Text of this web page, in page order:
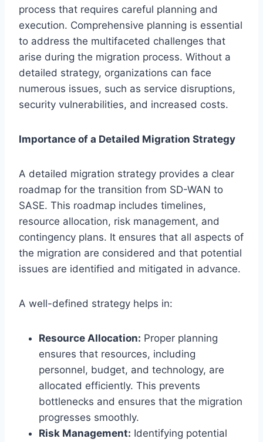
process that requires careful planning and
execution. Comprehensive planning is essential
to address the multifaceted challenges that
arise during the migration process. Without a
detailed strategy, organizations can face
numerous issues, such as service disruptions,
security vulnerabilities, and increased costs.
Importance of a Detailed Migration Strategy
A detailed migration strategy provides a clear
roadmap for the transition from SD-WAN to
SASE. This roadmap includes timelines,
resource allocation, risk management, and
contingency plans. It ensures that all aspects of
the migration are considered and that potential
issues are identified and mitigated in advance.
A well-defined strategy helps in:
Resource Allocation: Proper planning
ensures that resources, including
personnel, budget, and technology, are
allocated efficiently. This prevents
bottlenecks and ensures that the migration
progresses smoothly.
Risk Management: Identifying potential